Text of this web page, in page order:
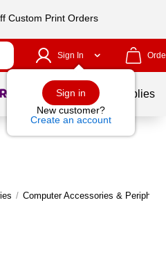
Custom Print Orders
Sign In
Sign in
New customer?
Create an account
School Supplies
/ Computer Accessories &